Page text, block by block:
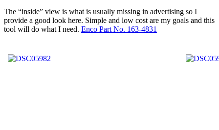
The “inside” view is what is usually missing in advertising so I
provide a good look here. Simple and low cost are my goals and this
tool will do what I need. Enco Part No. 163-4831